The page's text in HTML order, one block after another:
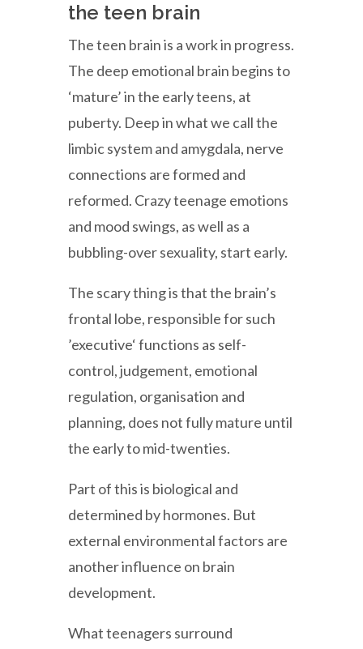
the teen brain
The teen brain is a work in progress.
The deep emotional brain begins to
‘mature’ in the early teens, at
puberty. Deep in what we call the
limbic system and amygdala, nerve
connections are formed and
reformed. Crazy teenage emotions
and mood swings, as well as a
bubbling-over sexuality, start early.
The scary thing is that the brain’s
frontal lobe, responsible for such
’executive‘ functions as self-
control, judgement, emotional
regulation, organisation and
planning, does not fully mature until
the early to mid-twenties.
Part of this is biological and
determined by hormones. But
external environmental factors are
another influence on brain
development.
What teenagers surround